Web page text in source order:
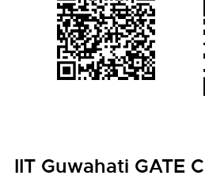
IIT Guwahati GATE